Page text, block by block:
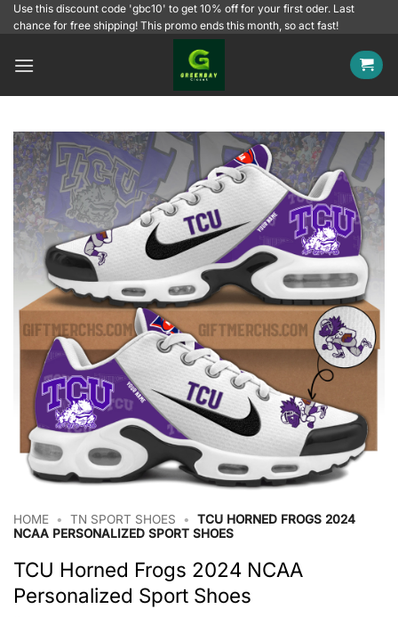
SkipUse this discount code 'gbc10' to get 10% off for your first oder. Last
chance for free shipping! This promo ends this month, so act fast!
HOME • TN SPORT SHOES •
TCU HORNED FROGS 2024
NCAA PERSONALIZED SPORT SHOES
TCU Horned Frogs 2024 NCAA
Personalized Sport Shoes